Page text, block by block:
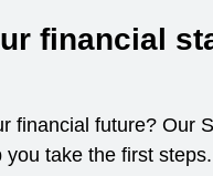
financial
financial future? Our
you take the first steps.